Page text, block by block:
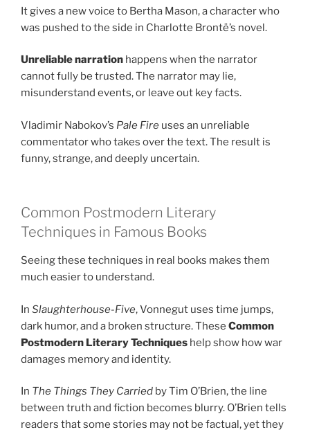
It gives a new voice to Bertha Mason, a character who
was pushed to the side in Charlotte Brontë’s novel.
Unreliable narration happens when the narrator
cannot fully be trusted. The narrator may lie,
misunderstand events, or leave out key facts.
Vladimir Nabokov’s Pale Fire uses an unreliable
commentator who takes over the text. The result is
funny, strange, and deeply uncertain.
Common Postmodern Literary
Techniques in Famous Books
Seeing these techniques in real books makes them
much easier to understand.
In Slaughterhouse-Five, Vonnegut uses time jumps,
dark humor, and a broken structure. These Common
Postmodern Literary Techniques help show how war
damages memory and identity.
In The Things They Carried by Tim O’Brien, the line
between truth and fiction becomes blurry. O’Brien tells
readers that some stories may not be factual, yet they